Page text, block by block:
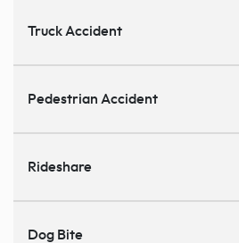
Truck Accident
Pedestrian Accident
Rideshare
Dog Bite